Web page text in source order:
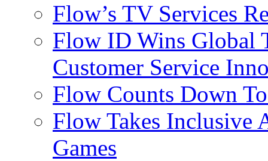
Flow’s TV Services
Flow ID Wins Global
Customer Service
Flow Counts Down
Flow Takes Inclusive
Games